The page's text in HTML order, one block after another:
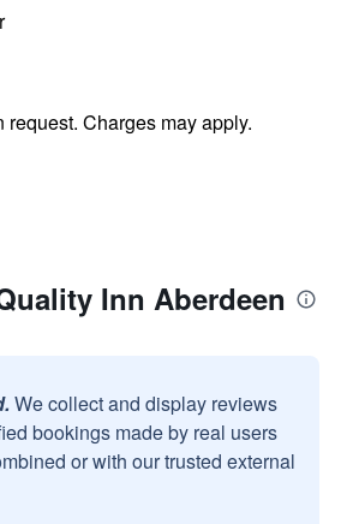
request. Charges may apply.
Inn Aberdeen
We collect and display reviews
bookings made by real users
or with our trusted external